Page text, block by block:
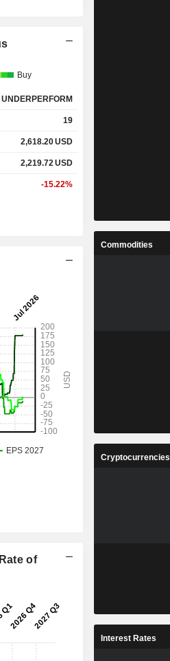
Buy
UNDERPERFORM
19
2,618.20USD
2,219.72USD
-15.22%
of
Commodities
Cryptocurrencies
Interest Rates